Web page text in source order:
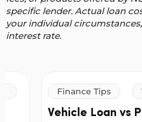
specific lender. Actual loan
your individual
interest rate.
Finance Tips
Vehicle Loan vs